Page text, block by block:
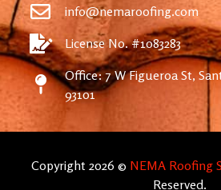
info@nemaroofing.com
License No. #1083283
Office: 7 W Figueroa St,
93101
Copyright 2026 © NEMA Roofing
Reserved.